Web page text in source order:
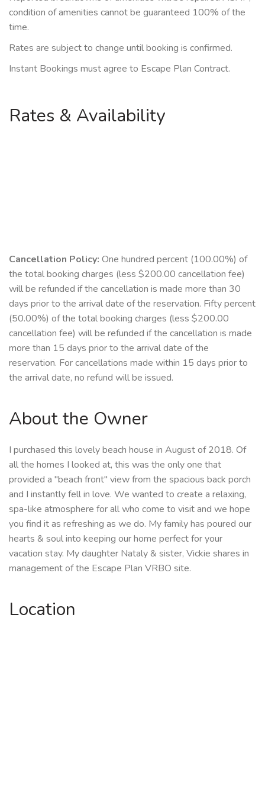
condition of amenities cannot be guaranteed 100% of the
time.
Rates are subject to change until booking is confirmed.
Instant Bookings must agree to Escape Plan Contract.
Rates & Availability
Cancellation Policy: One hundred percent (100.00%) of
the total booking charges (less $200.00 cancellation fee)
will be refunded if the cancellation is made more than 30
days prior to the arrival date of the reservation. Fifty percent
(50.00%) of the total booking charges (less $200.00
cancellation fee) will be refunded if the cancellation is made
more than 15 days prior to the arrival date of the
reservation. For cancellations made within 15 days prior to
the arrival date, no refund will be issued.
About the Owner
I purchased this lovely beach house in August of 2018. Of
all the homes I looked at, this was the only one that
provided a "beach front" view from the spacious back porch
and I instantly fell in love. We wanted to create a relaxing,
spa-like atmosphere for all who come to visit and we hope
you find it as refreshing as we do. My family has poured our
hearts & soul into keeping our home perfect for your
vacation stay. My daughter Nataly & sister, Vickie shares in
management of the Escape Plan VRBO site.
Location